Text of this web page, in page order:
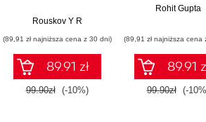
Rouskov Y R
(89,91 zł najniższa cena z 30 dni)
89.91 zł
99.90zł (-10%)
Rohit Gupta
(89,91 zł najniższa cena
89.91
99.90zł (-